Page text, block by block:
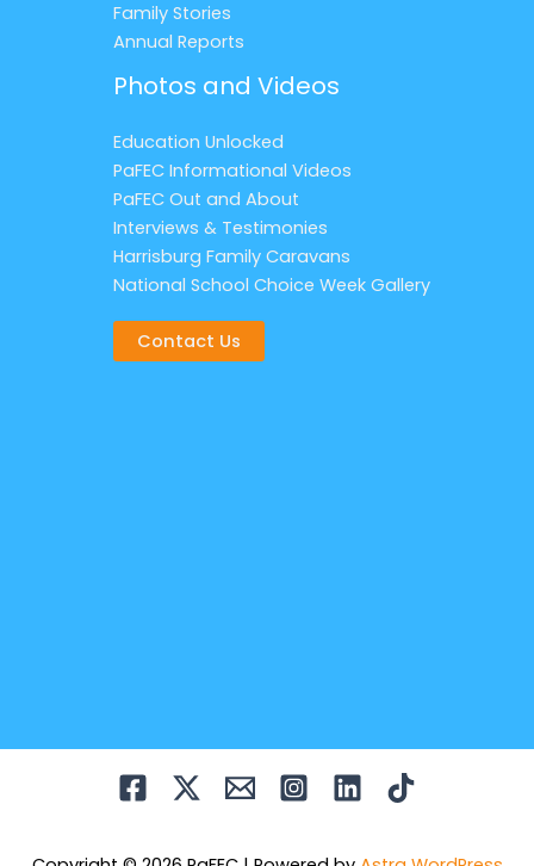
Family Stories
Annual Reports
Photos and Videos
Education Unlocked
PaFEC Informational Videos
PaFEC Out and About
Interviews & Testimonies
Harrisburg Family Caravans
National School Choice Week Gallery
Contact Us